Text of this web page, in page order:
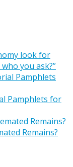
look for
you ask?”
Pamphlets for
Remains?